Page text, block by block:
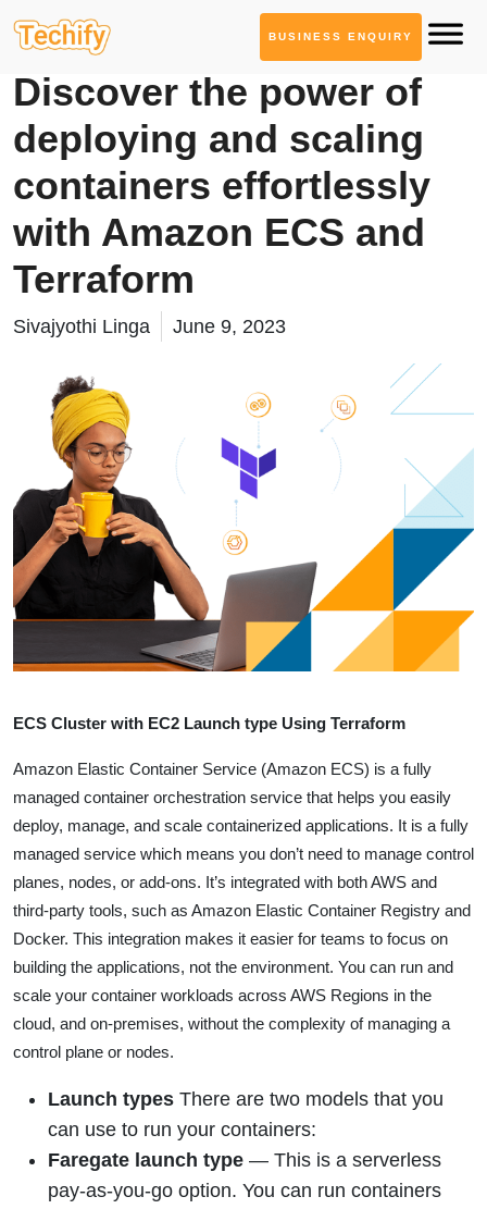
BUSINESS ENQUIRY
Cloud Computing
Discover the power of
deploying and scaling
containers effortlessly
with Amazon ECS and
Terraform
Sivajyothi Linga June 9, 2023
ECS Cluster with EC2 Launch type Using Terraform
Amazon Elastic Container Service (Amazon ECS) is a fully
managed container orchestration service that helps you easily
deploy, manage, and scale containerized applications. It is a fully
managed service which means you don’t need to manage control
planes, nodes, or add-ons. It’s integrated with both AWS and
third-party tools, such as Amazon Elastic Container Registry and
Docker. This integration makes it easier for teams to focus on
building the applications, not the environment. You can run and
scale your container workloads across AWS Regions in the
cloud, and on-premises, without the complexity of managing a
control plane or nodes.
Launch types There are two models that you
can use to run your containers:
Faregate launch type — This is a serverless
pay-as-you-go option. You can run containers